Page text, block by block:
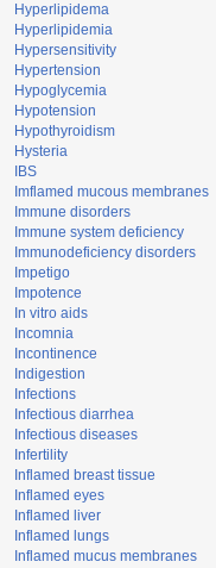
Hyperlipidema
Hyperlipidemia
Hypersensitivity
Hypertension
Hypoglycemia
Hypotension
Hypothyroidism
Hysteria
IBS
Imflamed mucous membranes
Immune disorders
Immune system deficiency
Immunodeficiency disorders
Impetigo
Impotence
In vitro aids
Incomnia
Incontinence
Indigestion
Infections
Infectious diarrhea
Infectious diseases
Infertility
Inflamed breast tissue
Inflamed eyes
Inflamed liver
Inflamed lungs
Inflamed mucus membranes